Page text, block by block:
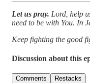
Let us pray. Lord, help
need to be with You. In
Keep fighting the good
Discussion about this
Comments Restacks